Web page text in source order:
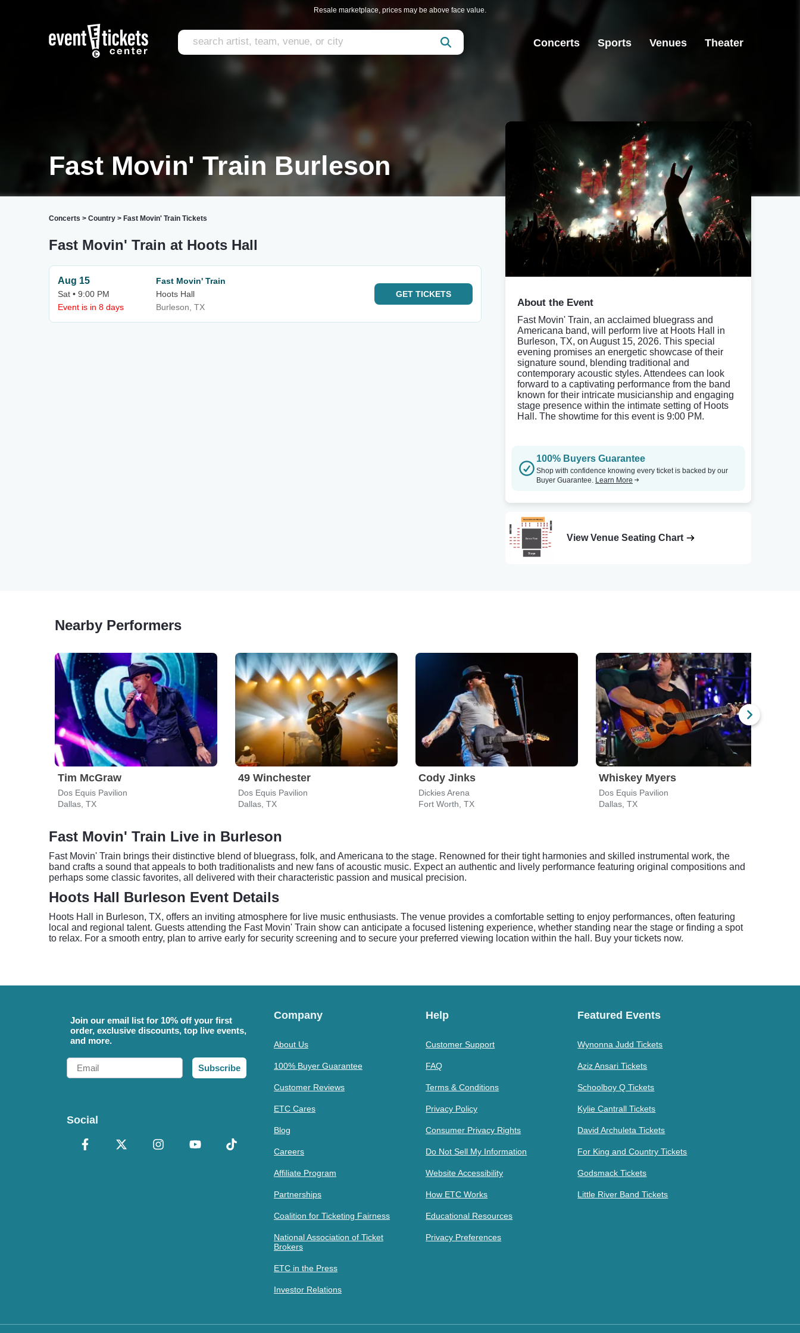
Resale marketplace, prices may be above face value.
Concerts Sports Venues Theater
Fast Movin' Train Burleson
Concerts > Country > Fast Movin' Train Tickets
Fast Movin' Train at Hoots Hall
Aug 15
Sat • 9:00 PM
Event is in 8 days
Fast Movin' Train
Hoots Hall
Burleson, TX
GET TICKETS
About the Event
Fast Movin' Train, an acclaimed bluegrass and
Americana band, will perform live at Hoots Hall in
Burleson, TX, on August 15, 2026. This special
evening promises an energetic showcase of their
signature sound, blending traditional and
contemporary acoustic styles. Attendees can look
forward to a captivating performance from the band
known for their intricate musicianship and engaging
stage presence within the intimate setting of Hoots
Hall. The showtime for this event is 9:00 PM.
100% Buyers Guarantee
Shop with confidence knowing every ticket is backed by our
Buyer Guarantee. Learn More
View Venue Seating Chart
Nearby Performers
Tim McGraw
Dos Equis Pavilion
Dallas, TX
49 Winchester
Dos Equis Pavilion
Dallas, TX
Cody Jinks
Dickies Arena
Fort Worth, TX
Whiskey Myers
Dos Equis Pavilion
Dallas, TX
Fast Movin' Train Live in Burleson
Fast Movin' Train brings their distinctive blend of bluegrass, folk, and Americana to the stage. Renowned for their tight harmonies and skilled instrumental work, the
band crafts a sound that appeals to both traditionalists and new fans of acoustic music. Expect an authentic and lively performance featuring original compositions and
perhaps some classic favorites, all delivered with their characteristic passion and musical precision.
Hoots Hall Burleson Event Details
Hoots Hall in Burleson, TX, offers an inviting atmosphere for live music enthusiasts. The venue provides a comfortable setting to enjoy performances, often featuring
local and regional talent. Guests attending the Fast Movin' Train show can anticipate a focused listening experience, whether standing near the stage or finding a spot
to relax. For a smooth entry, plan to arrive early for security screening and to secure your preferred viewing location within the hall. Buy your tickets now.
Join our email list for 10% off your first
order, exclusive discounts, top live events,
and more.
Email
Subscribe
Social
Company
About Us
100% Buyer Guarantee
Customer Reviews
ETC Cares
Blog
Careers
Affiliate Program
Partnerships
Coalition for Ticketing Fairness
National Association of Ticket
Brokers
ETC in the Press
Investor Relations
Help
Customer Support
FAQ
Terms & Conditions
Privacy Policy
Consumer Privacy Rights
Do Not Sell My Information
Website Accessibility
How ETC Works
Educational Resources
Privacy Preferences
Featured Events
Wynonna Judd Tickets
Aziz Ansari Tickets
Schoolboy Q Tickets
Kylie Cantrall Tickets
David Archuleta Tickets
For King and Country Tickets
Godsmack Tickets
Little River Band Tickets